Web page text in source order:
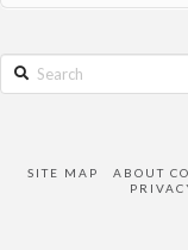
Search
SITE MAP ABOUT